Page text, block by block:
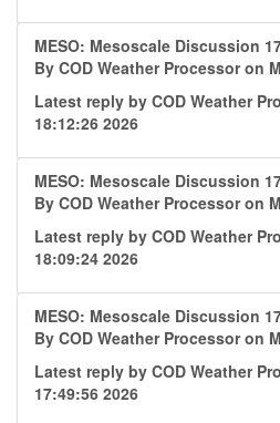
MESO: Mesoscale Discussion
By COD Weather Processoron
Latest reply by COD Weather
18:12:26 2026
MESO: Mesoscale Discussion
By COD Weather Processoron
Latest reply by COD Weather
18:09:24 2026
MESO: Mesoscale Discussion
By COD Weather Processoron
Latest reply by COD Weather
17:49:56 2026